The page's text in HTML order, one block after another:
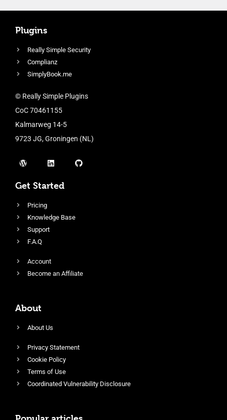
Plugins
Really Simple Security
Complianz
SimplyBook.me
© Really Simple Plugins
CoC 70461155
Kalmarweg 14-5
9723 JG, Groningen (NL)
Get Started
Pricing
Knowledge Base
Support
F.A.Q
Account
Become an Affiliate
About
About Us
Privacy Statement
Cookie Policy
Terms of Use
Coordinated Vulnerability Disclosure